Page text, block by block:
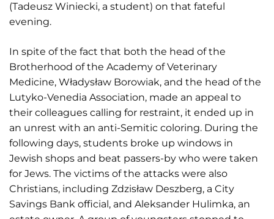
(Tadeusz Winiecki, a student) on that fateful
evening.
In spite of the fact that both the head of the
Brotherhood of the Academy of Veterinary
Medicine, Władysław Borowiak, and the head of the
Lutyko-Venedia Association, made an appeal to
their colleagues calling for restraint, it ended up in
an unrest with an anti-Semitic coloring. During the
following days, students broke up windows in
Jewish shops and beat passers-by who were taken
for Jews. The victims of the attacks were also
Christians, including Zdzisław Deszberg, a City
Savings Bank official, and Aleksander Hulimka, an